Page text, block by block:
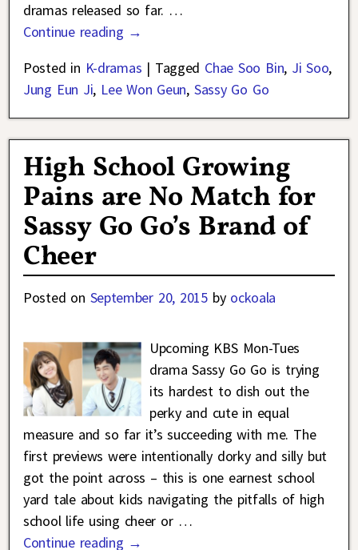
dramas released so far. …
Continue reading →
Posted in K-dramas | Tagged Chae Soo Bin, Ji Soo,
Jung Eun Ji, Lee Won Geun, Sassy Go Go
High School Growing
Pains are No Match for
Sassy Go Go’s Brand of
Cheer
Posted on September 20, 2015 by ockoala
Upcoming KBS Mon-Tues
drama Sassy Go Go is trying
its hardest to dish out the
perky and cute in equal
measure and so far it’s succeeding with me. The
first previews were intentionally dorky and silly but
got the point across – this is one earnest school
yard tale about kids navigating the pitfalls of high
school life using cheer or …
Continue reading →